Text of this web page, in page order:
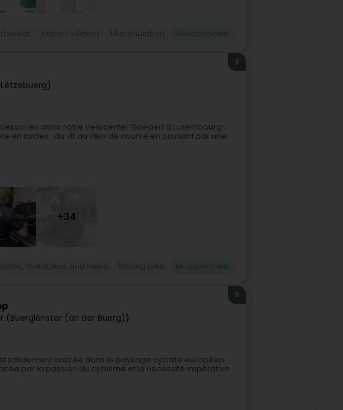
8
dans notre Velocenter Goedert à Luxembourg-
en cycles : du vtt au vélo de course en passant par une
+34
(Buerglënster (an der Buerg))
9
solidement ancrée dans le paysage cycliste européen
par la passion du cyclisme et la nécessité impérative